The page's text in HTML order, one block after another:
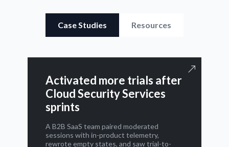
Case Studies Resources
Activated more trials after
Cloud Security Services
sprints
A B2B SaaS team paired moderated
sessions with in-product telemetry,
rewrote empty states, and saw trial-to-